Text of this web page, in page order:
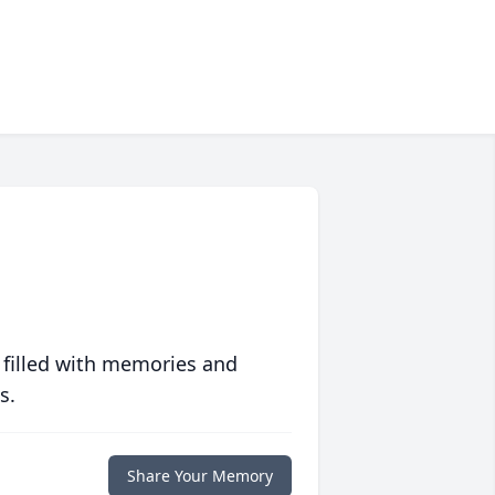
with memories and
Share Your Memory